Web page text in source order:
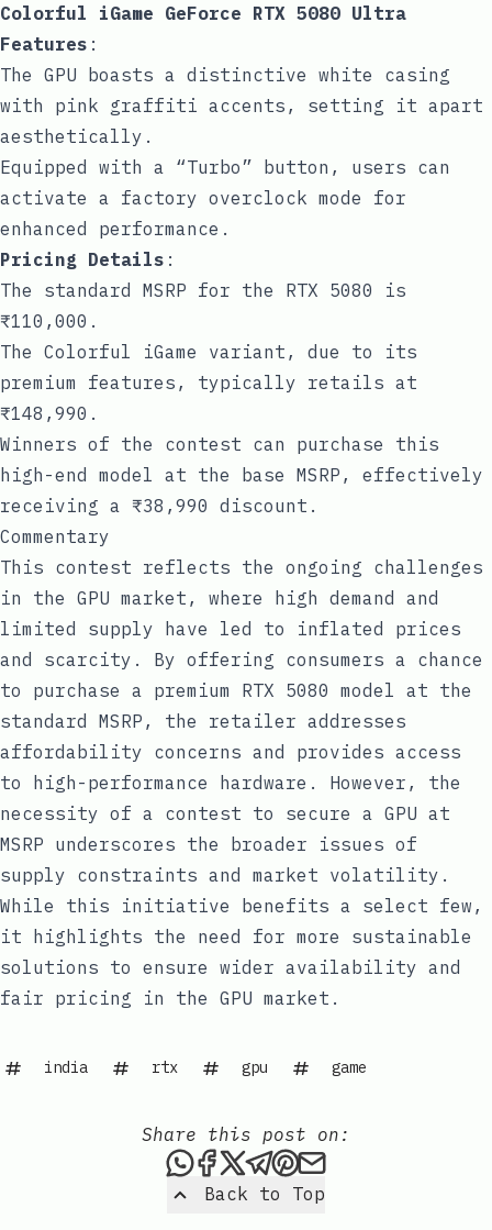
Colorful iGame GeForce RTX 5080 Ultra
Features :
The GPU boasts a distinctive white casing
with pink graffiti accents, setting it apart
aesthetically.
Equipped with a “Turbo” button, users can
activate a factory overclock mode for
enhanced performance.
Pricing Details :
The standard MSRP for the RTX 5080 is
₹110,000.
The Colorful iGame variant, due to its
premium features, typically retails at
₹148,990.
Winners of the contest can purchase this
high-end model at the base MSRP, effectively
receiving a ₹38,990 discount.
Commentary
This contest reflects the ongoing challenges
in the GPU market, where high demand and
limited supply have led to inflated prices
and scarcity. By offering consumers a chance
to purchase a premium RTX 5080 model at the
standard MSRP, the retailer addresses
affordability concerns and provides access
to high-performance hardware. However, the
necessity of a contest to secure a GPU at
MSRP underscores the broader issues of
supply constraints and market volatility.
While this initiative benefits a select few,
it highlights the need for more sustainable
solutions to ensure wider availability and
fair pricing in the GPU market.
india rtx gpu game
Back to Top
Share this post on:
Share this post via
Share this post on
Share this post on X
Share this post via
Share this post
Share this